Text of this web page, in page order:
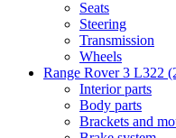
Seats
Steering
Transmission
Wheels
Range Rover 3 L322
Interior parts
Body parts
Brackets and